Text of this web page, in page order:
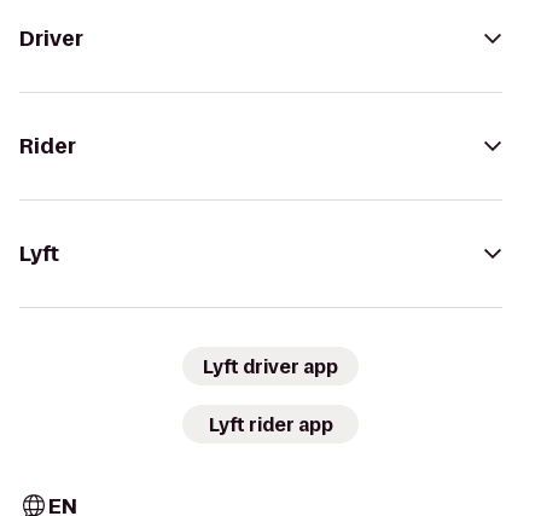
Driver
Rider
Lyft
Lyft driver app
Lyft rider app
EN